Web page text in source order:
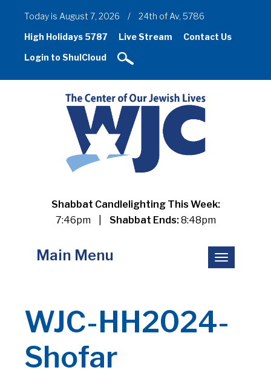
Today is August 7, 2026 /
24th of Av, 5786
High Holidays 5787
Live Stream
Contact Us
Login to ShulCloud
Shabbat Candlelighting This Week:
7:46pm
Shabbat Ends:8:48pm
Toggle
navigation
Main Menu
WJC-HH2024-
Shofar